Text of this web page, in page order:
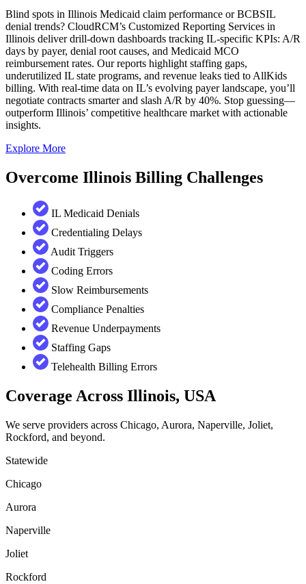
Blind spots in Illinois Medicaid claim performance or BCBSIL
denial trends? CloudRCM’s Customized Reporting Services in
Illinois deliver drill-down dashboards tracking IL-specific KPIs: A/R
days by payer, denial root causes, and Medicaid MCO
reimbursement rates. Our reports highlight staffing gaps,
underutilized IL state programs, and revenue leaks tied to AllKids
billing. With real-time data on IL’s evolving payer landscape, you’ll
negotiate contracts smarter and slash A/R by 40%. Stop guessing—
outperform Illinois’ competitive healthcare market with actionable
insights.
Explore More
Overcome Illinois Billing Challenges
IL Medicaid Denials
Credentialing Delays
Audit Triggers
Coding Errors
Slow Reimbursements
Compliance Penalties
Revenue Underpayments
Staffing Gaps
Telehealth Billing Errors
Coverage Across Illinois, USA
We serve providers across Chicago, Aurora, Naperville, Joliet,
Rockford, and beyond.
Statewide
Chicago
Aurora
Naperville
Joliet
Rockford